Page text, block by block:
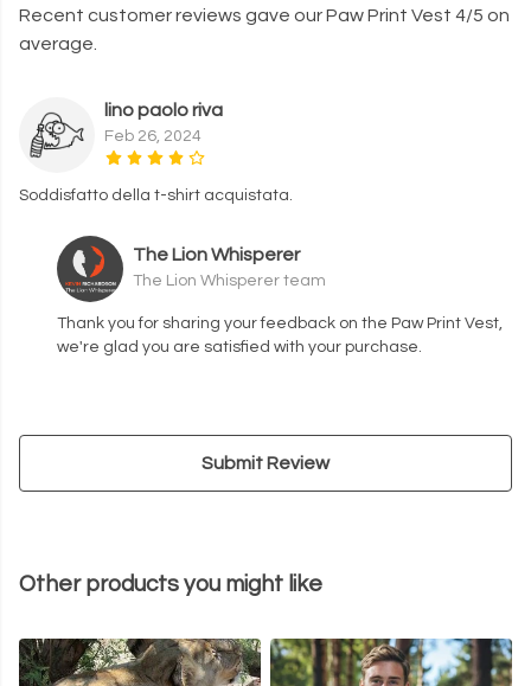
Recent customer reviews gave our Paw Print Vest 4/5 on
average.
lino paolo riva
Feb 26, 2024
Soddisfatto della t-shirt acquistata.
The Lion Whisperer
The Lion Whisperer team
Thank you for sharing your feedback on the Paw Print Vest,
we're glad you are satisfied with your purchase.
Submit Review
Other products you might like